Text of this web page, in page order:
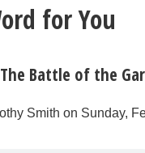
for You
The Battle of the
Smith on Sunday,